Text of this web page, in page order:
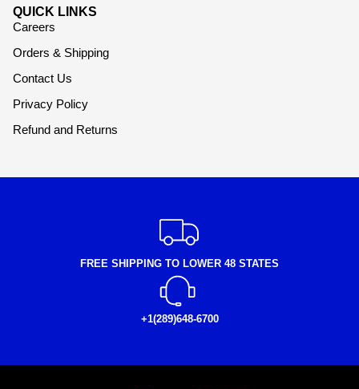
QUICK LINKS
Careers
Orders & Shipping
Contact Us
Privacy Policy
Refund and Returns
FREE SHIPPING TO LOWER 48 STATES
+1(289)648-6700